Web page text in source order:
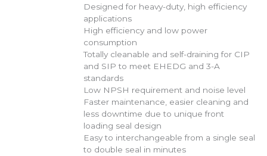
Designed for heavy-duty, high efficiency
applications
High efficiency and low power
consumption
Totally cleanable and self-draining for CIP
and SIP to meet EHEDG and 3-A
standards
Low NPSH requirement and noise level
Faster maintenance, easier cleaning and
less downtime due to unique front
loading seal design
Easy to interchangeable from a single seal
to double seal in minutes